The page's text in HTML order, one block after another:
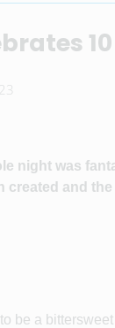
night was
created and
be a